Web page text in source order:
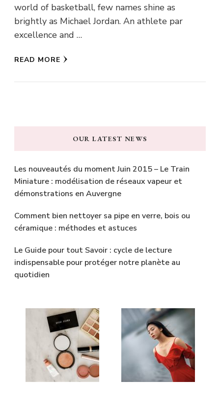
world of basketball, few names shine as
brightly as Michael Jordan. An athlete par
excellence and …
READ MORE
OUR LATEST NEWS
Les nouveautés du moment Juin 2015 – Le Train
Miniature : modélisation de réseaux vapeur et
démonstrations en Auvergne
Comment bien nettoyer sa pipe en verre, bois ou
céramique : méthodes et astuces
Le Guide pour tout Savoir : cycle de lecture
indispensable pour protéger notre planète au
quotidien